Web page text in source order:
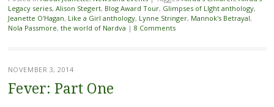
Legacy series, Alison Stegert, Blog Award Tour, Glimpses of LIght anthology,
Jeanette O'Hagan, Like a Girl anthology, Lynne Stringer, Mannok's Betrayal,
Nola Passmore, the world of Nardva | 8 Comments
NOVEMBER 3, 2014
Fever: Part One